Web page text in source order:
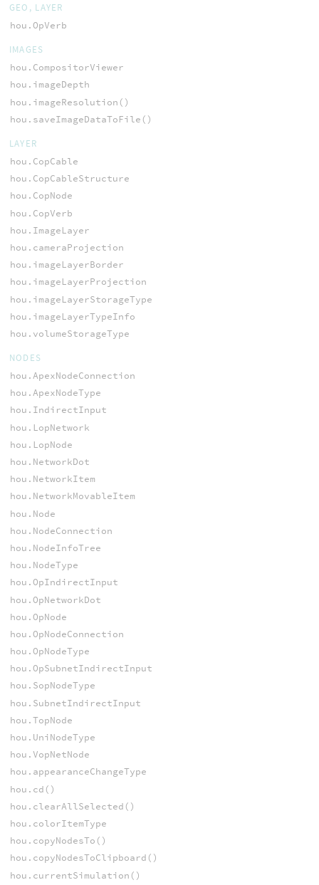
GEO, LAYER
hou.OpVerb
IMAGES
hou.CompositorViewer
hou.imageDepth
hou.imageResolution()
hou.saveImageDataToFile()
LAYER
hou.CopCable
hou.CopCableStructure
hou.CopNode
hou.CopVerb
hou.ImageLayer
hou.cameraProjection
hou.imageLayerBorder
hou.imageLayerProjection
hou.imageLayerStorageType
hou.imageLayerTypeInfo
hou.volumeStorageType
NODES
hou.ApexNodeConnection
hou.ApexNodeType
hou.IndirectInput
hou.LopNetwork
hou.LopNode
hou.NetworkDot
hou.NetworkItem
hou.NetworkMovableItem
hou.Node
hou.NodeConnection
hou.NodeInfoTree
hou.NodeType
hou.OpIndirectInput
hou.OpNetworkDot
hou.OpNode
hou.OpNodeConnection
hou.OpNodeType
hou.OpSubnetIndirectInput
hou.SopNodeType
hou.SubnetIndirectInput
hou.TopNode
hou.UniNodeType
hou.VopNetNode
hou.appearanceChangeType
hou.cd()
hou.clearAllSelected()
hou.colorItemType
hou.copyNodesTo()
hou.copyNodesToClipboard()
hou.currentSimulation()